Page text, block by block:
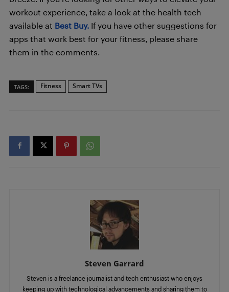
workout experience, take a look at the health tech
available at Best Buy. If you have other suggestions for
apps that work best for your fitness, please share
them in the comments.
TAGS: Fitness Smart TVs
Steven Garrard
Steven is a freelance journalist and tech enthusiast who enjoys
keeping up with technological advancements and sharing them to